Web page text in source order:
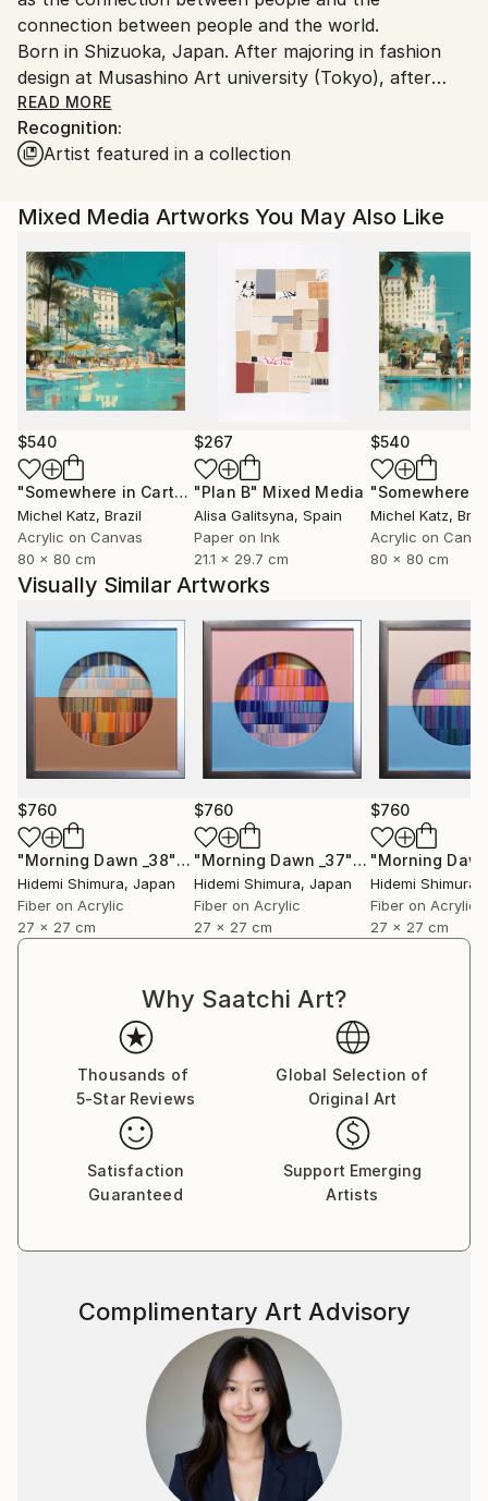
connection between people and the world.
Born in Shizuoka, Japan. After majoring in fashion
design at Musashino Art university (Tokyo), after
working as a 3DCG creator, she became a
contemporary artist. Immediately after her debut,
she held her first solo exhibition in Paris, and has
Shanghai from 2006 to 2013 and worked as an artist.
In recent years, she has also taken on the challenge
of experimental work production, and is creating new
series one after another.
READ MORE
Recognition:
Artist featured in a collection
Mixed Media Artworks You May Also Like
$540
"Somewhere in Cartagena #2" Mixed Media
Michel Katz, Brazil
Acrylic on Canvas
80 x 80 cm
$267
"Plan B" Mixed Media
Alisa Galitsyna, Spain
Paper on Ink
21.1 x 29.7 cm
$540
Michel Katz,
Acrylic on
80 x 80 cm
Visually Similar Artworks
$760
"Morning Dawn _38"Mixed Media
Hidemi Shimura, Japan
Fiber on Acrylic
27 x 27 cm
$760
"Morning Dawn _37"Mixed Media
Hidemi Shimura, Japan
Fiber on Acrylic
27 x 27 cm
$760
Hidemi Shimura
Fiber on Acrylic
27 x 27 cm
Why Saatchi Art?
Thousands of
5-Star Reviews
Global Selection of
Original Art
Satisfaction
Guaranteed
Support Emerging
Artists
Complimentary Art Advisory